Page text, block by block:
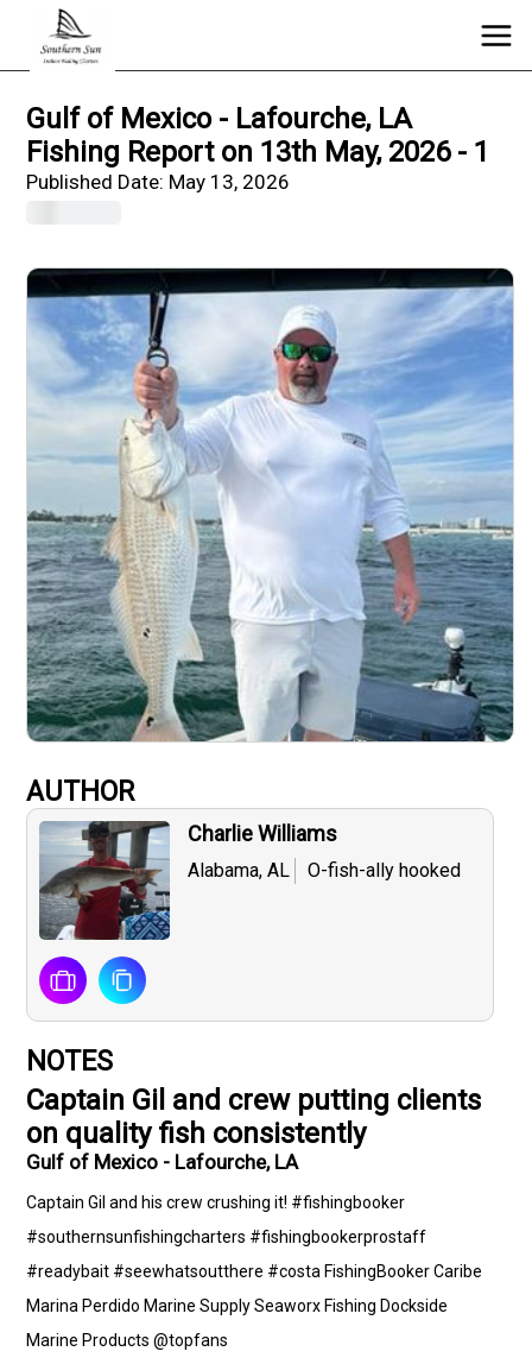
Gulf of Mexico - Lafourche, LA
Fishing Report on 13th May, 2026 - 1
Published Date: May 13, 2026
AUTHOR
Charlie Williams
Alabama, AL O-fish-ally hooked
NOTES
Captain Gil and crew putting clients
on quality fish consistently
Gulf of Mexico - Lafourche, LA
Captain Gil and his crew crushing it! #fishingbooker
#southernsunfishingcharters #fishingbookerprostaff
#readybait #seewhatsoutthere #costa FishingBooker Caribe
Marina Perdido Marine Supply Seaworx Fishing Dockside
Marine Products @topfans